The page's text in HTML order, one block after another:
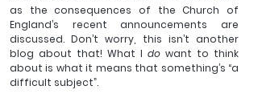
as the consequences of the Church of
England’s recent announcements are
discussed. Don’t worry, this isn’t another
blog about that! What I do want to think
about is what it means that something’s “a
difficult subject”.